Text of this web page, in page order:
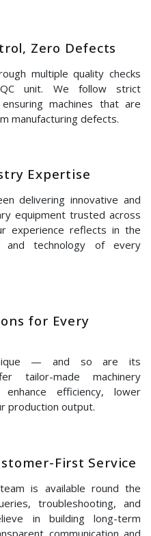
Zero Defects
multiple quality checks
unit. We follow strict
machines that are
manufacturing defects.
Expertise
delivering innovative and
equipment trusted across
experience reflects in the
and technology of every
for Every
— and so are its
tailor-made machinery
efficiency, lower
production output.
First Service
is available round the
troubleshooting, and
in building long-term
communication and